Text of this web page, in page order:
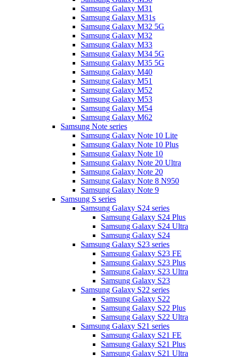
Samsung Galaxy M31
Samsung Galaxy M31s
Samsung Galaxy M32 5G
Samsung Galaxy M32
Samsung Galaxy M33
Samsung Galaxy M34 5G
Samsung Galaxy M35 5G
Samsung Galaxy M40
Samsung Galaxy M51
Samsung Galaxy M52
Samsung Galaxy M53
Samsung Galaxy M54
Samsung Galaxy M62
Samsung Note series
Samsung Galaxy Note 10 Lite
Samsung Galaxy Note 10 Plus
Samsung Galaxy Note 10
Samsung Galaxy Note 20 Ultra
Samsung Galaxy Note 20
Samsung Galaxy Note 8 N950
Samsung Galaxy Note 9
Samsung S series
Samsung Galaxy S24 series
Samsung Galaxy S24 Plus
Samsung Galaxy S24 Ultra
Samsung Galaxy S24
Samsung Galaxy S23 series
Samsung Galaxy S23 FE
Samsung Galaxy S23 Plus
Samsung Galaxy S23 Ultra
Samsung Galaxy S23
Samsung Galaxy S22 series
Samsung Galaxy S22
Samsung Galaxy S22 Plus
Samsung Galaxy S22 Ultra
Samsung Galaxy S21 series
Samsung Galaxy S21 FE
Samsung Galaxy S21 Plus
Samsung Galaxy S21 Ultra